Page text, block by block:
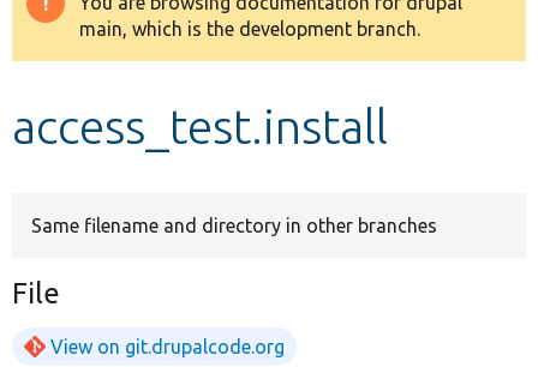
Develop for Drupal
Warning
message
main, which is the development branch.
access_test.install
Same filename and directory in other branches
File
View on git.drupalcode.org